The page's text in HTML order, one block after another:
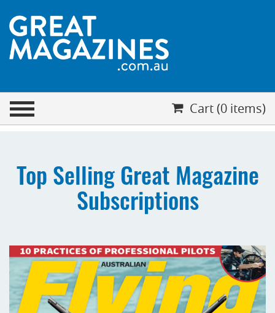
Your cart is empty
Cart (0 items)
Top Selling Great Magazine
Subscriptions